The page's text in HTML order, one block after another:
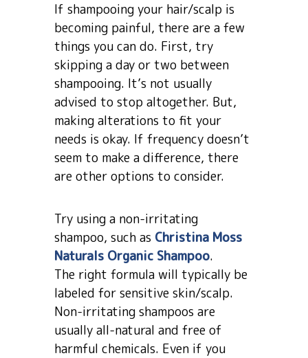
If shampooing your hair/scalp is
becoming painful, there are a few
things you can do. First, try
skipping a day or two between
shampooing. It’s not usually
advised to stop altogether. But,
making alterations to fit your
needs is okay. If frequency doesn’t
seem to make a difference, there
are other options to consider.
Try using a non-irritating
shampoo, such as Christina Moss
Naturals Organic Shampoo.
The right formula will typically be
labeled for sensitive skin/scalp.
Non-irritating shampoos are
usually all-natural and free of
harmful chemicals. Even if you